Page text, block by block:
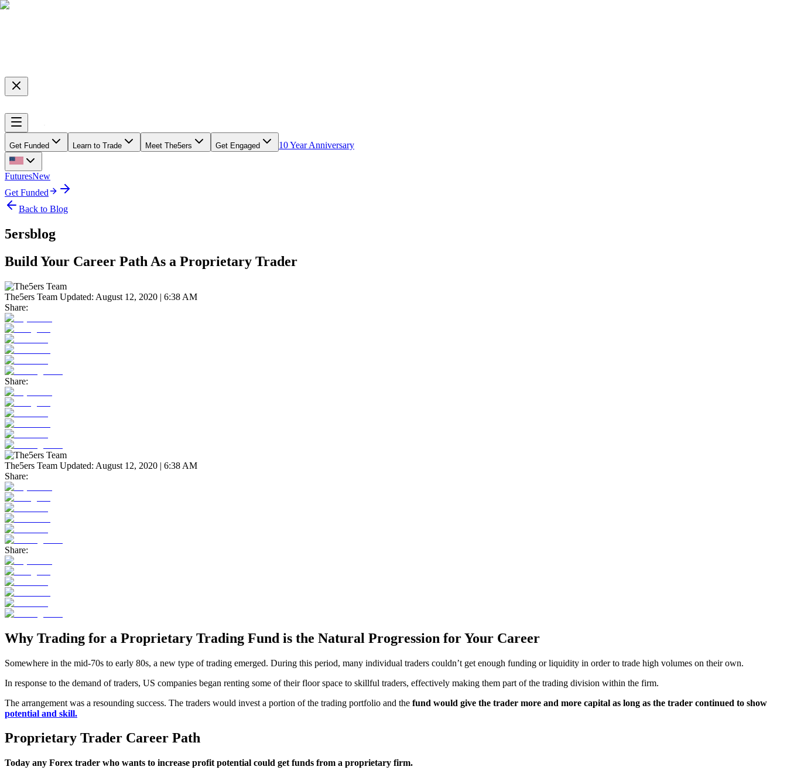
Get Funded Learn to Trade Meet The5ers Get Engaged 10 Year Anniversary
FuturesNew
Get Funded
Back to Blog
5ersblog
Build Your Career Path As a Proprietary Trader
The5ers Team Updated: August 12, 2020 | 6:38 AM
Share:
Share:
The5ers Team Updated: August 12, 2020 | 6:38 AM
Share:
Share:
Why Trading for a Proprietary Trading Fund is the Natural Progression for Your Career
Somewhere in the mid-70s to early 80s, a new type of trading emerged. During this period, many individual traders couldn’t get enough funding or liquidity in order to trade high volumes on their own.
In response to the demand of traders, US companies began renting some of their floor space to skillful traders, effectively making them part of the trading division within the firm.
The arrangement was a resounding success. The traders would invest a portion of the trading portfolio and the fund would give the trader more and more capital as long as the trader continued to show
potential and skill.
Proprietary Trader Career Path
Today any Forex trader who wants to increase profit potential could get funds from a proprietary firm.